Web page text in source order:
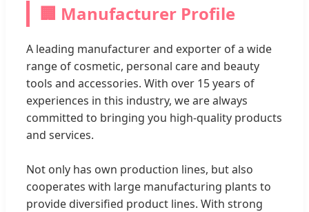
🏢 Manufacturer Profile
A leading manufacturer and exporter of a wide
range of cosmetic, personal care and beauty
tools and accessories. With over 15 years of
experiences in this industry, we are always
committed to bringing you high-quality products
and services.
Not only has own production lines, but also
cooperates with large manufacturing plants to
provide diversified product lines. With strong